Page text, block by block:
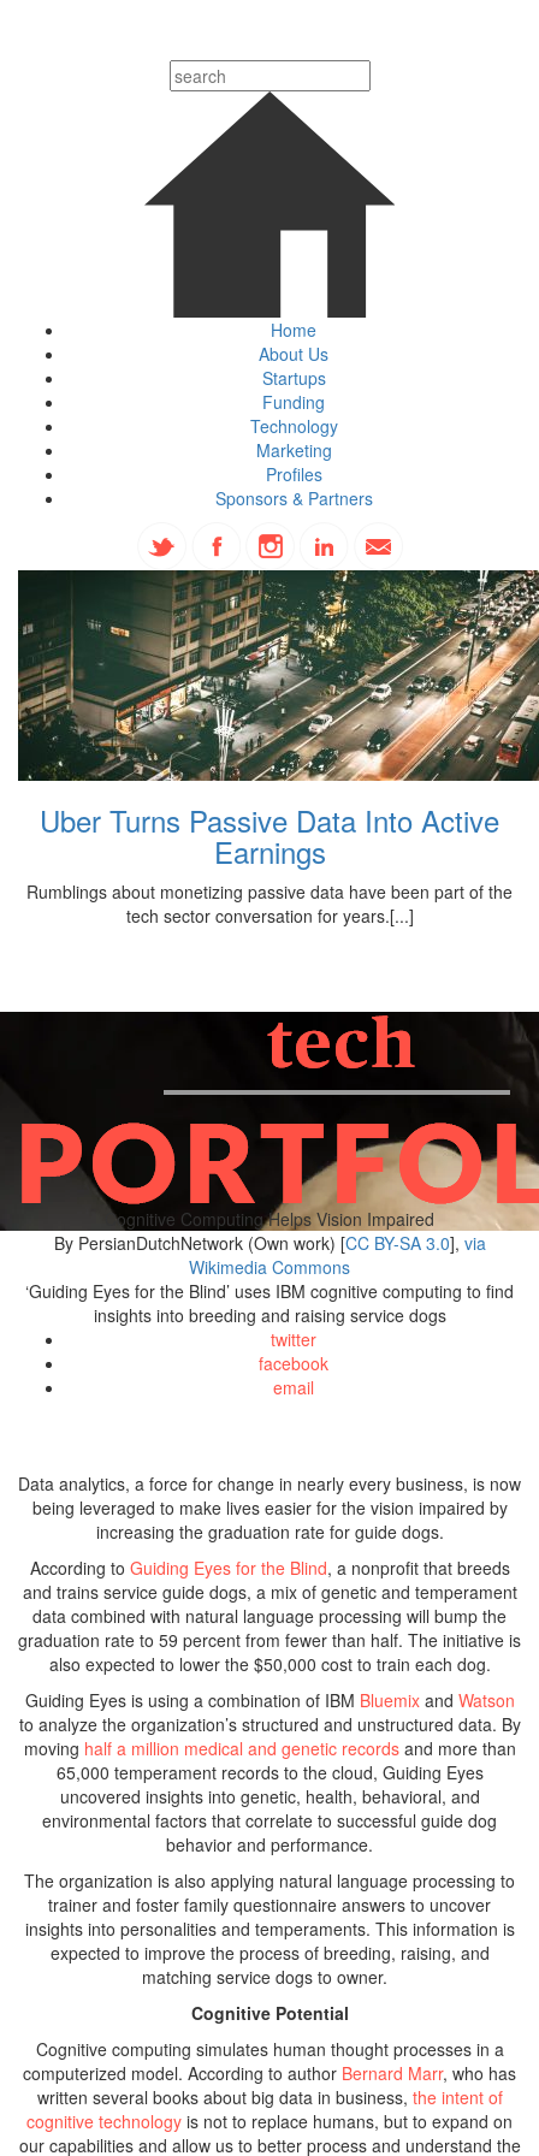
Home
About Us
Startups
Funding
Technology
Marketing
Profiles
Sponsors & Partners
Uber Turns Passive Data Into Active
Earnings
Rumblings about monetizing passive data have been part of the
tech sector conversation for years.[...]
Cognitive Computing Helps Vision Impaired
By PersianDutchNetwork (Own work) [CC BY-SA 3.0], via
Wikimedia Commons
‘Guiding Eyes for the Blind’ uses IBM cognitive computing to find
insights into breeding and raising service dogs
twitter
facebook
email
Data analytics, a force for change in nearly every business, is now
being leveraged to make lives easier for the vision impaired by
increasing the graduation rate for guide dogs.
According to Guiding Eyes for the Blind, a nonprofit that breeds
and trains service guide dogs, a mix of genetic and temperament
data combined with natural language processing will bump the
graduation rate to 59 percent from fewer than half. The initiative is
also expected to lower the $50,000 cost to train each dog.
Guiding Eyes is using a combination of IBM Bluemixand Watson
to analyze the organization’s structured and unstructured data. By
moving half a million medical and genetic recordsand more than
65,000 temperament records to the cloud, Guiding Eyes
uncovered insights into genetic, health, behavioral, and
environmental factors that correlate to successful guide dog
behavior and performance.
The organization is also applying natural language processing to
trainer and foster family questionnaire answers to uncover
insights into personalities and temperaments. This information is
expected to improve the process of breeding, raising, and
matching service dogs to owner.
Cognitive Potential
Cognitive computing simulates human thought processes in a
computerized model. According to author Bernard Marr, who has
written several books about big data in business, the intent of
cognitive technology is not to replace humans, but to expand on
our capabilities and allow us to better process and understand the